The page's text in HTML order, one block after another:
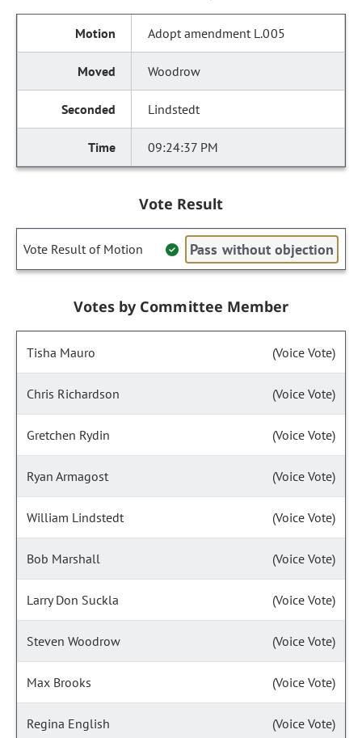
Adopt amendment L.005
Woodrow
Lindstedt
09:24:37 PM
Vote Result
Vote Result of Motion Pass without objection
Votes by Committee Member
Tisha Mauro (Voice Vote)
Chris Richardson (Voice Vote)
Gretchen Rydin (Voice Vote)
Ryan Armagost (Voice Vote)
William Lindstedt (Voice Vote)
Bob Marshall (Voice Vote)
Larry Don Suckla (Voice Vote)
Steven Woodrow (Voice Vote)
Max Brooks (Voice Vote)
Regina English (Voice Vote)